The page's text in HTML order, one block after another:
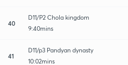
40
D11/P2 Chola kingdom
9:40mins
41
D11/p3 Pandyan dynasty
10:02mins